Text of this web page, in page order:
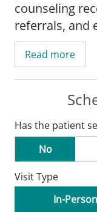
counseling
referrals, and
of suspected
physical
His research
abuse
Dr. Kutz is an
Department of
Protection, at
of Medicine.
Read more
Has the patient
No
Visit Type
In-Person